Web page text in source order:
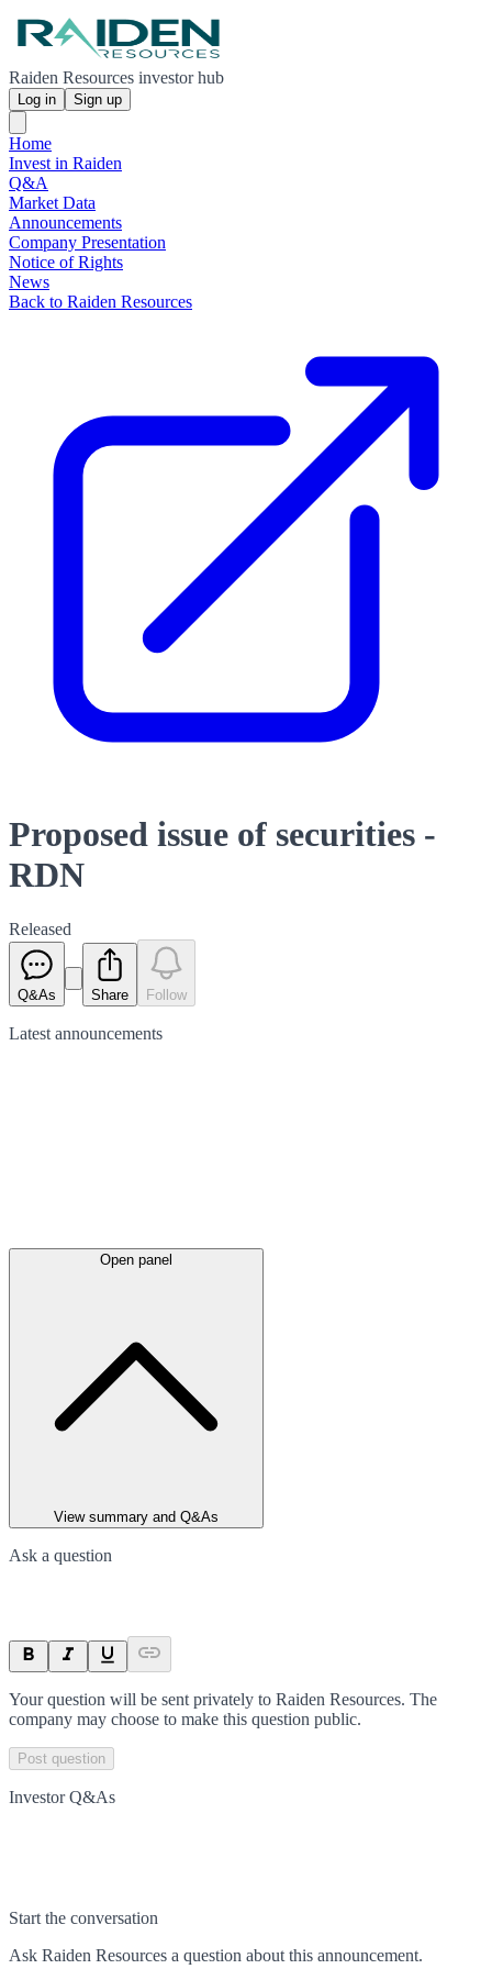
Raiden Resources investor hub
Log in Sign up
Home
Invest in Raiden
Q&A
Market Data
Announcements
Company Presentation
Notice of Rights
News
Back to Raiden Resources
Proposed issue of securities -
RDN
Released
Q&As Share Follow
Latest announcements
Open panel
View summary and Q&As
Ask a question
Your question will be sent privately to Raiden Resources. The
company may choose to make this question public.
Post question
Investor Q&As
Start the conversation
Ask Raiden Resources a question about this announcement.